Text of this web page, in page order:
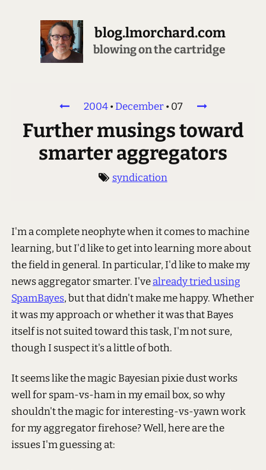
blog.lmorchard.com
blowing on the cartridge
2004•December•07
Further musings toward
smarter aggregators
syndication
I'm a complete neophyte when it comes to machine
learning, but I'd like to get into learning more about
the field in general. In particular, I'd like to make my
news aggregator smarter. I'vealready tried using
SpamBayes, but that didn't make me happy. Whether
it was my approach or whether it was that Bayes
itself is not suited toward this task, I'm not sure,
though I suspect it's a little of both.
It seems like the magic Bayesian pixie dust works
well for spam-vs-ham in my email box, so why
shouldn't the magic for interesting-vs-yawn work
for my aggregator firehose? Well, here are the
issues I'm guessing at: